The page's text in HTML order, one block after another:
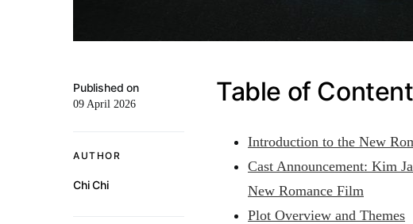
Published on
09 April 2026
AUTHOR
Chi Chi
Table of
Introduction to the New
Cast Announcement: Kim
New Romance Film
Plot Overview and Themes